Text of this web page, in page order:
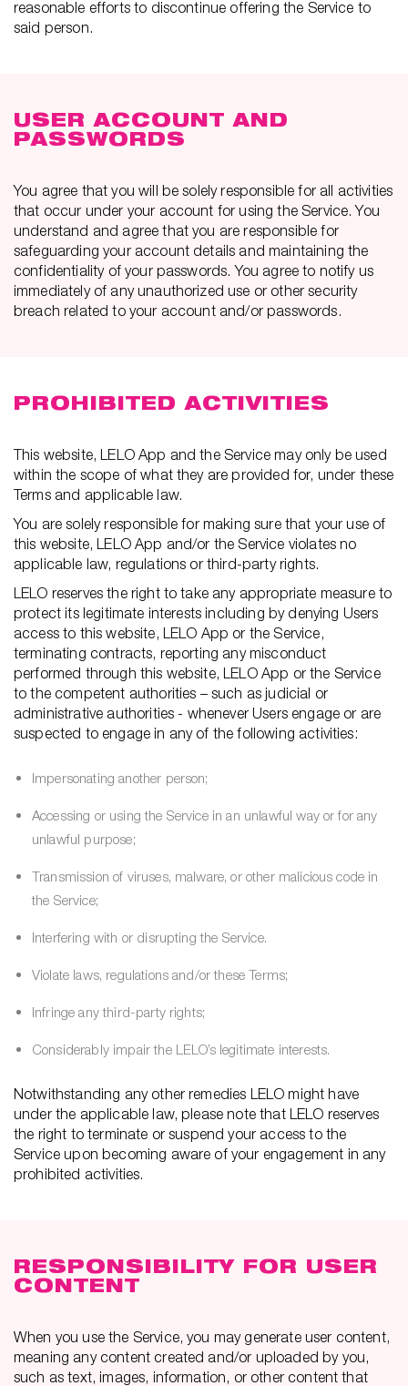
reasonable efforts to discontinue offering the Service to
said person.
USER ACCOUNT AND
PASSWORDS
You agree that you will be solely responsible for all activities
that occur under your account for using the Service. You
understand and agree that you are responsible for
safeguarding your account details and maintaining the
confidentiality of your passwords. You agree to notify us
immediately of any unauthorized use or other security
breach related to your account and/or passwords.
PROHIBITED ACTIVITIES
This website, LELO App and the Service may only be used
within the scope of what they are provided for, under these
Terms and applicable law.
You are solely responsible for making sure that your use of
this website, LELO App and/or the Service violates no
applicable law, regulations or third-party rights.
LELO reserves the right to take any appropriate measure to
protect its legitimate interests including by denying Users
access to this website, LELO App or the Service,
terminating contracts, reporting any misconduct
performed through this website, LELO App or the Service
to the competent authorities – such as judicial or
administrative authorities - whenever Users engage or are
suspected to engage in any of the following activities:
Impersonating another person;
Accessing or using the Service in an unlawful way or for any
unlawful purpose;
Transmission of viruses, malware, or other malicious code in
the Service;
Interfering with or disrupting the Service.
Violate laws, regulations and/or these Terms;
Infringe any third-party rights;
Considerably impair the LELO’s legitimate interests.
Notwithstanding any other remedies LELO might have
under the applicable law, please note that LELO reserves
the right to terminate or suspend your access to the
Service upon becoming aware of your engagement in any
prohibited activities.
RESPONSIBILITY FOR USER
CONTENT
When you use the Service, you may generate user content,
meaning any content created and/or uploaded by you,
such as text, images, information, or other content that